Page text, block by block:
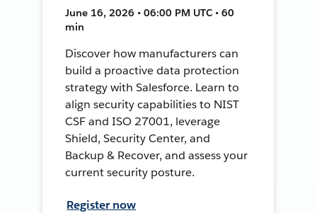
June 16, 2026 • 06:00 PM UTC • 60
min
Discover how manufacturers can
build a proactive data protection
strategy with Salesforce. Learn to
align security capabilities to NIST
CSF and ISO 27001, leverage
Shield, Security Center, and
Backup & Recover, and assess your
current security posture.
Register now